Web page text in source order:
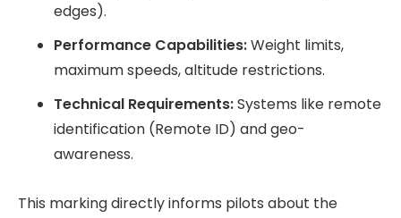
edges).
Performance Capabilities:Weight limits,
maximum speeds, altitude restrictions.
Technical Requirements:Systems like remote
identification (Remote ID) and geo-
awareness.
This marking directly informs pilots about the